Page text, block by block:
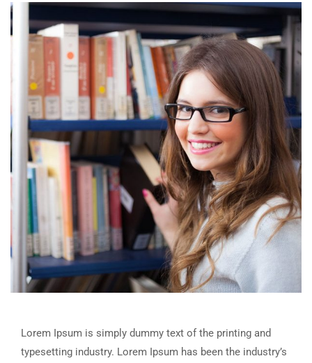
Lorem Ipsum is simply dummy text of the printing and
typesetting industry. Lorem Ipsum has been the industry’s